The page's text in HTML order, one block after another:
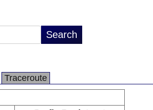
Traceroute